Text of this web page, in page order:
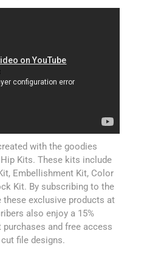
with the goodies
Kits. These kits include
Embellishment Kit, Color
Kit. By subscribing to the
these exclusive products at
also enjoy a 15%
and free access
file designs.